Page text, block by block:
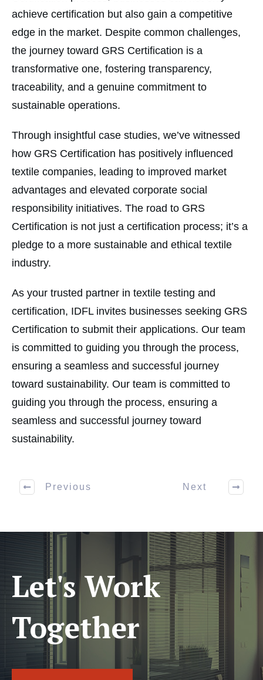
achieve certification but also gain a competitive
edge in the market. Despite common challenges,
the journey toward GRS Certification is a
transformative one, fostering transparency,
traceability, and a genuine commitment to
sustainable operations.
Through insightful case studies, we’ve witnessed
how GRS Certification has positively influenced
textile companies, leading to improved market
advantages and elevated corporate social
responsibility initiatives. The road to GRS
Certification is not just a certification process; it’s a
pledge to a more sustainable and ethical textile
industry.
As your trusted partner in textile testing and
certification, IDFL invites businesses seeking GRS
Certification to submit their applications. Our team
is committed to guiding you through the process,
ensuring a seamless and successful journey
toward sustainability. Our team is committed to
guiding you through the process, ensuring a
seamless and successful journey toward
sustainability.
Previous Next
Let's Work
Together